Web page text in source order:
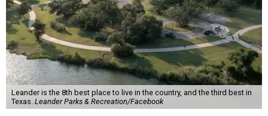
Leander is the 8th best place to live in the country, and the third best in
Texas. Leander Parks & Recreation/Facebook